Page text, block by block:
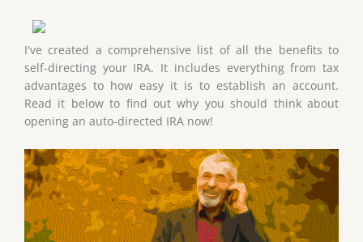
I've created a comprehensive list of all the benefits to
self-directing your IRA. It includes everything from tax
advantages to how easy it is to establish an account.
Read it below to find out why you should think about
opening an auto-directed IRA now!